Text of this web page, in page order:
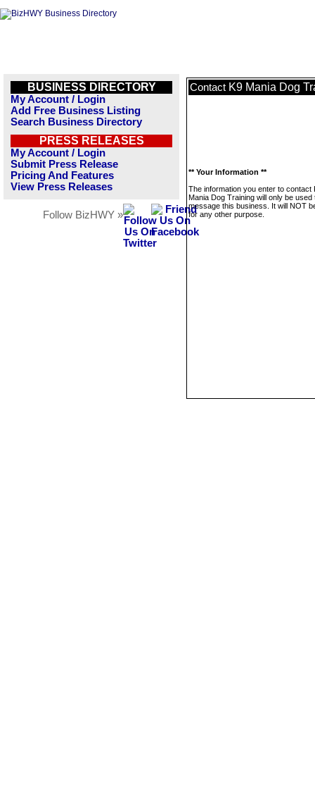
BUSINESS DIRECTORY
My Account / Login
Add Free Business Listing
Search Business Directory
PRESS RELEASES
My Account / Login
Submit Press Release
Pricing And Features
View Press Releases
Follow BizHWY »
Contact K9 Mania Dog
** Your Information **
The information you enter to contact
Mania Dog Training will only be used
message this business. It will NOT
for any other purpose.